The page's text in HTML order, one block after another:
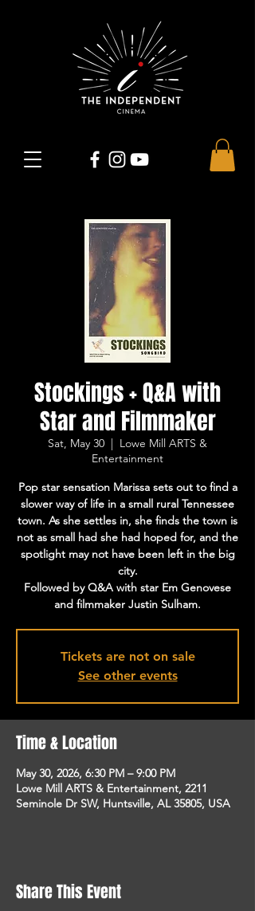
Stockings + Q&A with
Star and Filmmaker
Sat, May 30
  |
Lowe Mill ARTS &
Entertainment
Pop star sensation Marissa sets out to find a
slower way of life in a small rural Tennessee
town. As she settles in, she finds the town is
not as small had she had hoped for, and the
spotlight may not have been left in the big
city.
Followed by Q&A with star Em Genovese
and filmmaker Justin Sulham.
Tickets are not on sale
See other events
Time & Location
May 30, 2026, 6:30 PM – 9:00 PM
Lowe Mill ARTS & Entertainment, 2211
Seminole Dr SW, Huntsville, AL 35805, USA
Share This Event